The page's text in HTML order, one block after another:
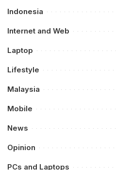
Indonesia
Internet and Web
Laptop
Lifestyle
Malaysia
Mobile
News
Opinion
PCs and Laptops